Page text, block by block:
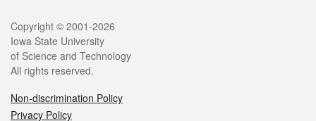
Legal
Copyright © 2001-2026
Iowa State University
of Science and Technology
All rights reserved.
Non-discrimination Policy
Privacy Policy